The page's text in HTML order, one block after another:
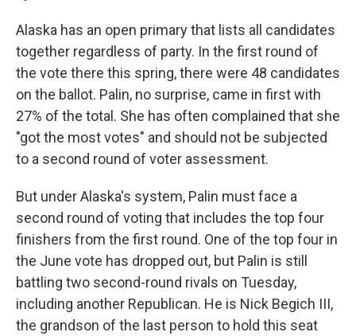
Alaska has an open primary that lists all candidates
together regardless of party. In the first round of
the vote there this spring, there were 48 candidates
on the ballot. Palin, no surprise, came in first with
27% of the total. She has often complained that she
"got the most votes" and should not be subjected
to a second round of voter assessment.
But under Alaska's system, Palin must face a
second round of voting that includes the top four
finishers from the first round. One of the top four in
the June vote has dropped out, but Palin is still
battling two second-round rivals on Tuesday,
including another Republican. He is Nick Begich III,
the grandson of the last person to hold this seat